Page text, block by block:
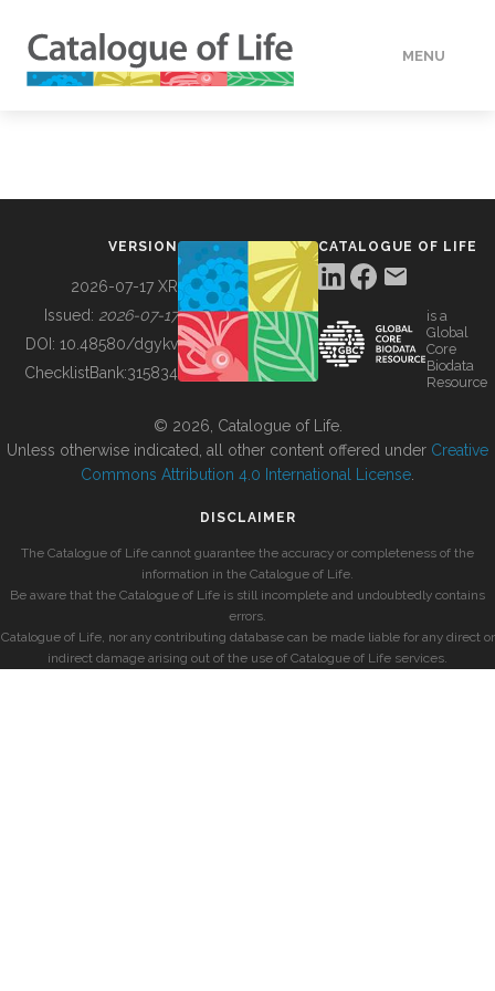
MENU
BUILDING COL
VERSION
2026-07-17 XR
Issued: 2026-07-17
DOI: 10.48580/dgykv
ChecklistBank:315834
CATALOGUE OF LIFE
is a
Global
Core
Biodata
Resource
© 2026, Catalogue of Life.
Unless otherwise indicated, all other content offered under Creative
Commons Attribution 4.0 International License
DISCLAIMER
The Catalogue of Life cannot guarantee the accuracy or completeness of the
information in the Catalogue of Life.
Be aware that the Catalogue of Life is still incomplete and undoubtedly contains
errors.
Catalogue of Life, nor any contributing database can be made liable for any direct or
indirect damage arising out of the use of Catalogue of Life services.